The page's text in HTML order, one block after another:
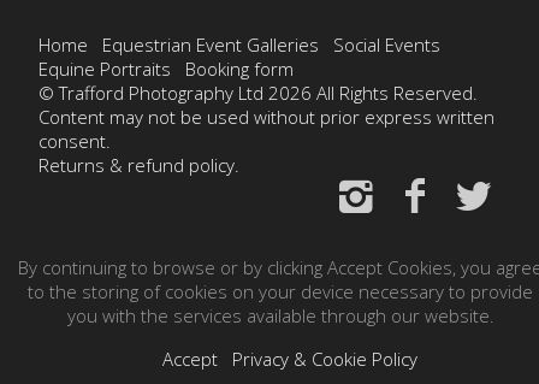
Home Equestrian Event Galleries
Social Events
Equine Portraits
Booking form
© Trafford Photography Ltd 2026 All Rights Reserved.
Content may not be used without prior express written
consent.
Returns & refund policy.
By continuing to browse or by clicking Accept Cookies, you
to the storing of cookies on your device necessary to provide
you with the services available through our website.
Accept
Privacy & Cookie Policy